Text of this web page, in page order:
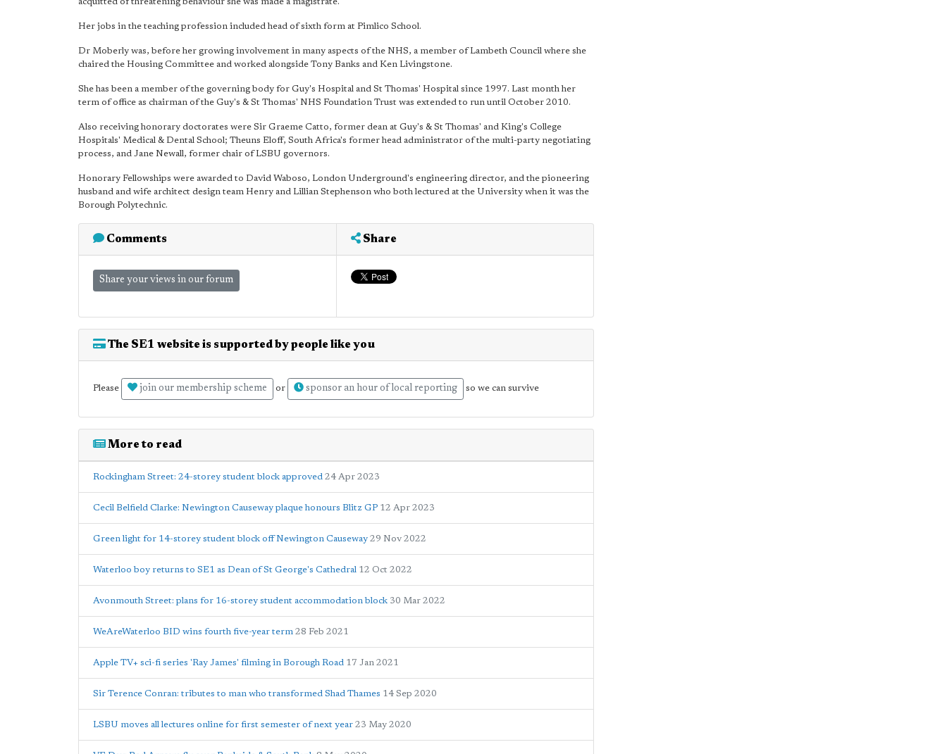
Her jobs in the teaching profession included head of sixth form at Pimlico School.
Dr Moberly was, before her growing involvement in many aspects of the NHS, a member of Lambeth Council where she
chaired the Housing Committee and worked alongside Tony Banks and Ken Livingstone.
She has been a member of the governing body for Guy's Hospital and St Thomas' Hospital since 1997. Last month her
term of office as chairman of the Guy's & St Thomas' NHS Foundation Trust was extended to run until October 2010.
Also receiving honorary doctorates were Sir Graeme Catto, former dean at Guy's & St Thomas' and King's College
Hospitals' Medical & Dental School; Theuns Eloff, South Africa's former head administrator of the multi-party negotiating
process, and Jane Newall, former chair of LSBU governors.
Honorary Fellowships were awarded to David Waboso, London Underground's engineering director, and the pioneering
husband and wife architect design team Henry and Lillian Stephenson who both lectured at the University when it was the
Borough Polytechnic.
Comments
Share your views in our forum
Share
The SE1 website is supported by people like you
Please join our membership scheme or sponsor an hour of local reporting so we can survive
More to read
Rockingham Street: 24-storey student block approved 24 Apr 2023
Cecil Belfield Clarke: Newington Causeway plaque honours Blitz GP 12 Apr 2023
Green light for 14-storey student block off Newington Causeway 29 Nov 2022
Waterloo boy returns to SE1 as Dean of St George's Cathedral 12 Oct 2022
Avonmouth Street: plans for 16-storey student accommodation block 30 Mar 2022
WeAreWaterloo BID wins fourth five-year term 28 Feb 2021
Apple TV+ sci-fi series 'Ray James' filming in Borough Road 17 Jan 2021
Sir Terence Conran: tributes to man who transformed Shad Thames 14 Sep 2020
LSBU moves all lectures online for first semester of next year 23 May 2020